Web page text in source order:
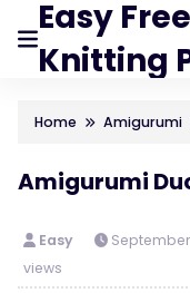
Easy
Knitting
Home Amigurumi
Amigurumi
Easy
views